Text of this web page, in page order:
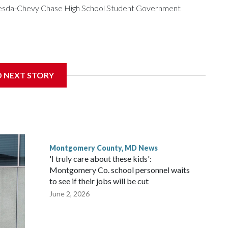
Chevy Chase High School Student Government
NEXT STORY
Montgomery County, MD News
'I truly care about these kids':
Montgomery Co. school personnel waits
to see if their jobs will be cut
June 2, 2026